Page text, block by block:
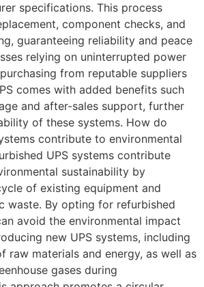
specifications. This process
component checks, and
guaranteeing reliability and peace
relying on uninterrupted power
from reputable suppliers
comes with added benefits such
and after-sales support, further
of these systems. How do
contribute to environmental
UPS systems contribute
sustainability by
of existing equipment and
waste. By opting for refurbished
avoid the environmental impact
new UPS systems, including
raw materials and energy, as well as
gases during